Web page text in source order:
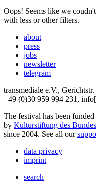
Oops! Seems like we
with less or other filters.
about
press
jobs
newsletter
telegram
transmediale e.V.,
+49 (0)30 959 994 231,
The festival has been
by Kulturstiftung des
since 2004. See all our
data privacy
imprint
search